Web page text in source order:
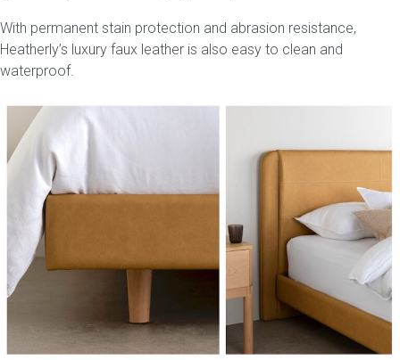
With permanent stain protection and abrasion resistance,
Heatherly’s luxury faux leather is also easy to clean and
waterproof.